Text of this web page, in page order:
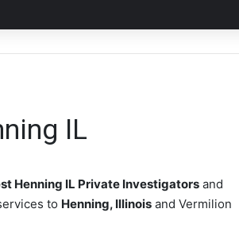
IL
Henning IL Private Investigators and
to Henning, Illinois and Vermilion